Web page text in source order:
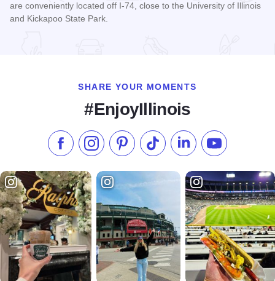
are conveniently located off I-74, close to the University of Illinois
and Kickapoo State Park.
SHARE YOUR MOMENTS
#EnjoyIllinois
Like us on Facebook
Follow us on Instagram
Check our Pinterest
Follow us on TikTok
Follow us onSubscribe to